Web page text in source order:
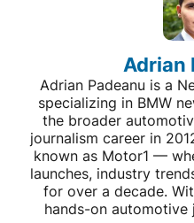
Adrian
Adrian Padeanu is a
specializing in BMW
the broader
journalism career in
known as Motor1 —
launches, industry
for over a decade.
hands-on automotive